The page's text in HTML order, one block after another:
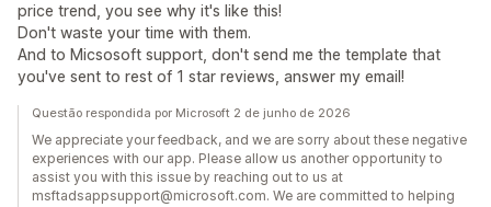
price trend, you see why it's like this!
Don't waste your time with them.
And to Micsosoft support, don't send me the template that
you've sent to rest of 1 star reviews, answer my email!
Questão respondida por Microsoft 2 de junho de 2026
We appreciate your feedback, and we are sorry about these negative
experiences with our app. Please allow us another opportunity to
assist you with this issue by reaching out to us at
msftadsappsupport@microsoft.com. We are committed to helping